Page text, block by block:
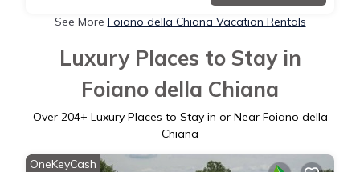
See More Foiano della Chiana Vacation Rentals
Luxury Places to Stay in
Foiano della Chiana
Over 204+ Luxury Places to Stay in or Near Foiano della
Chiana
OneKeyCash